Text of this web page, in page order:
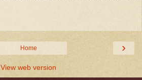
›
Home
View web version